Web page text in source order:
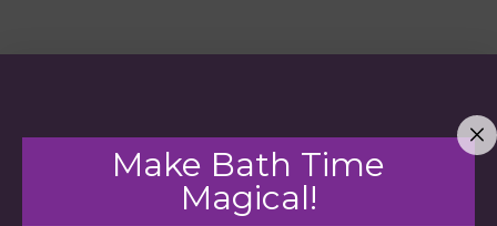
Make Bath Time
Magical!